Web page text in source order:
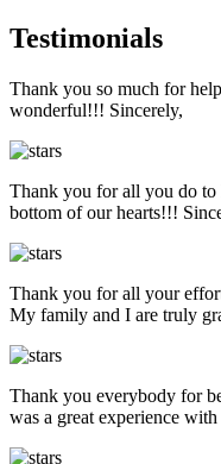
Testimonials
Thank you so much for
wonderful!!! Sincerely,
Thank you for all you do to
bottom of our hearts!!!
Thank you for all your
My family and I are truly
Thank you everybody for
was a great experience